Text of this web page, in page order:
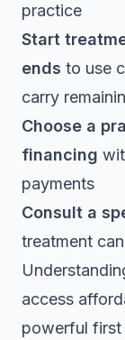
practice
Start
ends to use
carry
Choose a
financing
payments
Consult a
treatment
access
powerful